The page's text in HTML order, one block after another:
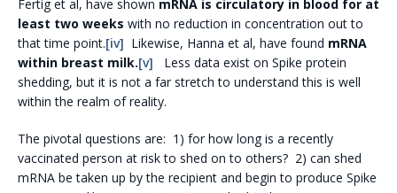
Fertig et al, have shown mRNA is circulatory in blood for at
least two weeks with no reduction in concentration out to
that time point.[iv] Likewise, Hanna et al, have found mRNA
within breast milk.[v] Less data exist on Spike protein
shedding, but it is not a far stretch to understand this is well
within the realm of reality.
The pivotal questions are: 1) for how long is a recently
vaccinated person at risk to shed on to others? 2) can shed
mRNA be taken up by the recipient and begin to produce Spike